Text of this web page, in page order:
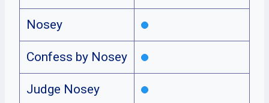
Nosey
Confess by Nosey
Judge Nosey